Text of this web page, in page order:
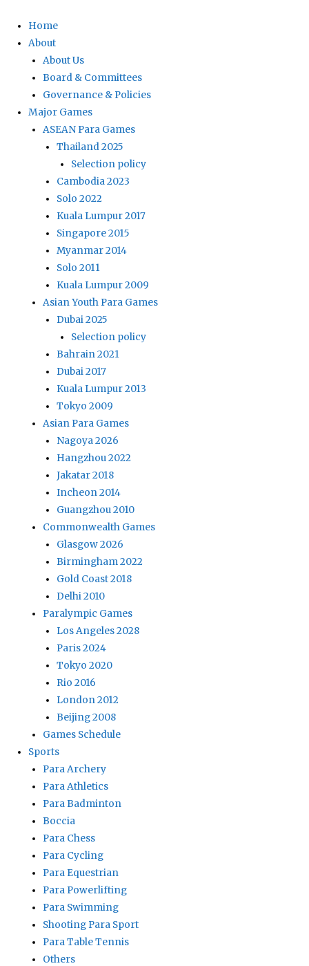
Home
About
About Us
Board & Committees
Governance & Policies
Major Games
ASEAN Para Games
Thailand 2025
Selection policy
Cambodia 2023
Solo 2022
Kuala Lumpur 2017
Singapore 2015
Myanmar 2014
Solo 2011
Kuala Lumpur 2009
Asian Youth Para Games
Dubai 2025
Selection policy
Bahrain 2021
Dubai 2017
Kuala Lumpur 2013
Tokyo 2009
Asian Para Games
Nagoya 2026
Hangzhou 2022
Jakatar 2018
Incheon 2014
Guangzhou 2010
Commonwealth Games
Glasgow 2026
Birmingham 2022
Gold Coast 2018
Delhi 2010
Paralympic Games
Los Angeles 2028
Paris 2024
Tokyo 2020
Rio 2016
London 2012
Beijing 2008
Games Schedule
Sports
Para Archery
Para Athletics
Para Badminton
Boccia
Para Chess
Para Cycling
Para Equestrian
Para Powerlifting
Para Swimming
Shooting Para Sport
Para Table Tennis
Others